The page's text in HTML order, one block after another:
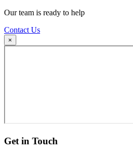
Our team is ready to help
Contact Us
×
Get in Touch